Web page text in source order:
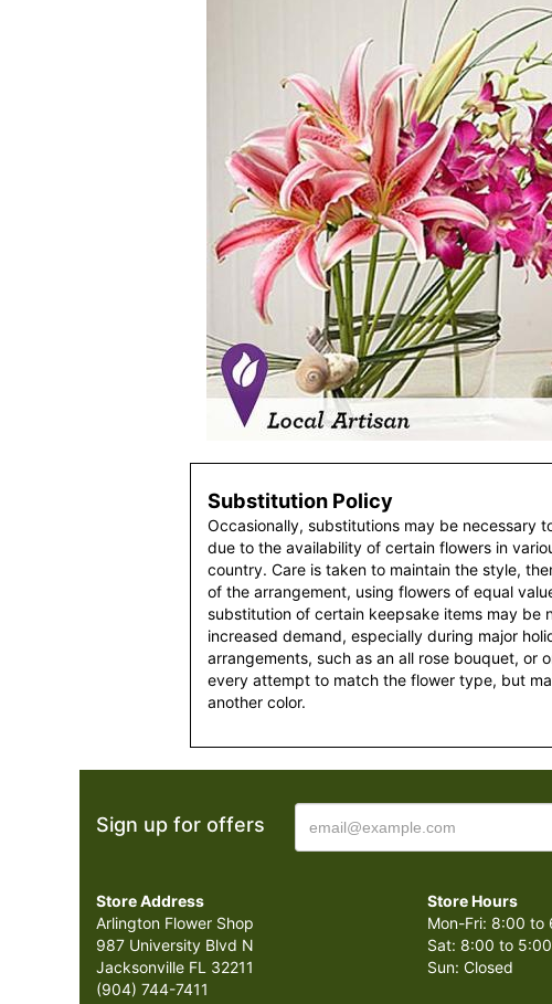
Substitution Policy
Occasionally, substitutions may be necessary
due to the availability of certain flowers in
country. Care is taken to maintain the style,
of the arrangement, using flowers of equal
substitution of certain keepsake items may be
increased demand, especially during major
arrangements, such as an all rose bouquet, or
every attempt to match the flower type, but
another color.
Sign up for offers
Store Address
Arlington Flower Shop
987 University Blvd N
Jacksonville FL 32211
(904) 744-7411
Store Hours
Mon-Fri: 8:00 to
Sat: 8:00 to 5:00
Sun: Closed